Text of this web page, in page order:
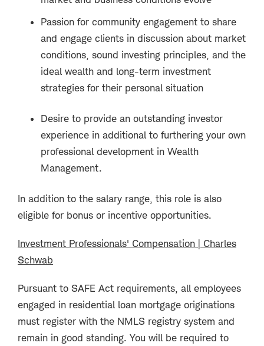
Passion for community engagement to share
and engage clients in discussion about market
conditions, sound investing principles, and the
ideal wealth and long-term investment
strategies for their personal situation
Desire to provide an outstanding investor
experience in additional to furthering your own
professional development in Wealth
Management.
In addition to the salary range, this role is also
eligible for bonus or incentive opportunities.
Investment Professionals' Compensation | Charles
Schwab
Pursuant to SAFE Act requirements, all employees
engaged in residential loan mortgage originations
must register with the NMLS registry system and
remain in good standing. You will be required to